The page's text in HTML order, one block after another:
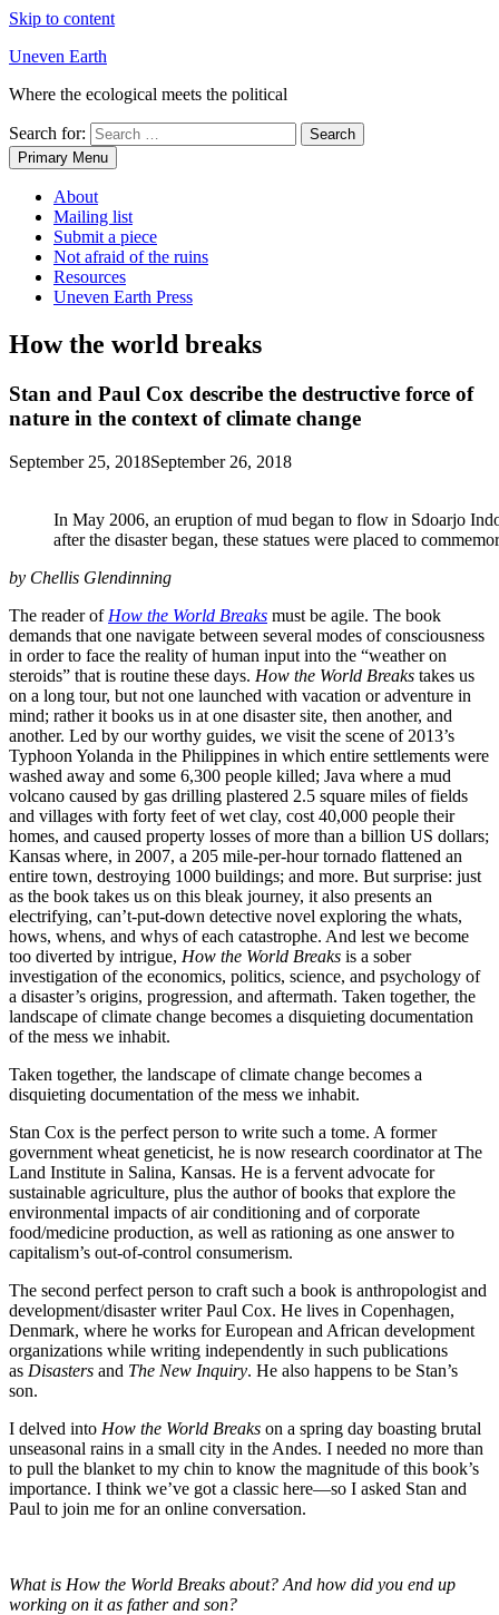
Skip to content
Uneven Earth
Where the ecological meets the political
Search for:
Primary Menu
About
Mailing list
Submit a piece
Not afraid of the ruins
Resources
Uneven Earth Press
How the world breaks
Stan and Paul Cox describe the destructive force of
nature in the context of climate change
September 25, 2018September 26, 2018
In May 2006, an eruption of mud began to flow in Sdoarjo
after the disaster began, these statues were placed to
by Chellis Glendinning
The reader of How the World Breaks must be agile. The book
demands that one navigate between several modes of consciousness
in order to face the reality of human input into the “weather on
steroids” that is routine these days. How the World Breaks takes us
on a long tour, but not one launched with vacation or adventure in
mind; rather it books us in at one disaster site, then another, and
another. Led by our worthy guides, we visit the scene of 2013’s
Typhoon Yolanda in the Philippines in which entire settlements were
washed away and some 6,300 people killed; Java where a mud
volcano caused by gas drilling plastered 2.5 square miles of fields
and villages with forty feet of wet clay, cost 40,000 people their
homes, and caused property losses of more than a billion US dollars;
Kansas where, in 2007, a 205 mile-per-hour tornado flattened an
entire town, destroying 1000 buildings; and more. But surprise: just
as the book takes us on this bleak journey, it also presents an
electrifying, can’t-put-down detective novel exploring the whats,
hows, whens, and whys of each catastrophe. And lest we become
too diverted by intrigue, How the World Breaks is a sober
investigation of the economics, politics, science, and psychology of
a disaster’s origins, progression, and aftermath. Taken together, the
landscape of climate change becomes a disquieting documentation
of the mess we inhabit.
Taken together, the landscape of climate change becomes a
disquieting documentation of the mess we inhabit.
Stan Cox is the perfect person to write such a tome. A former
government wheat geneticist, he is now research coordinator at The
Land Institute in Salina, Kansas. He is a fervent advocate for
sustainable agriculture, plus the author of books that explore the
environmental impacts of air conditioning and of corporate
food/medicine production, as well as rationing as one answer to
capitalism’s out-of-control consumerism.
The second perfect person to craft such a book is anthropologist and
development/disaster writer Paul Cox. He lives in Copenhagen,
Denmark, where he works for European and African development
organizations while writing independently in such publications
as Disasters and The New Inquiry. He also happens to be Stan’s
son.
I delved into How the World Breaks on a spring day boasting brutal
unseasonal rains in a small city in the Andes. I needed no more than
to pull the blanket to my chin to know the magnitude of this book’s
importance. I think we’ve got a classic here—so I asked Stan and
Paul to join me for an online conversation.
What is How the World Breaks about? And how did you end up
working on it as father and son?